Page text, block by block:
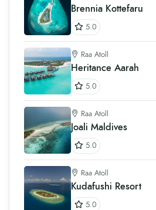
Brennia Kottefaru
5.0
Raa Atoll
Heritance Aarah
5.0
Raa Atoll
Joali Maldives
5.0
Raa Atoll
Kudafushi Resort
5.0